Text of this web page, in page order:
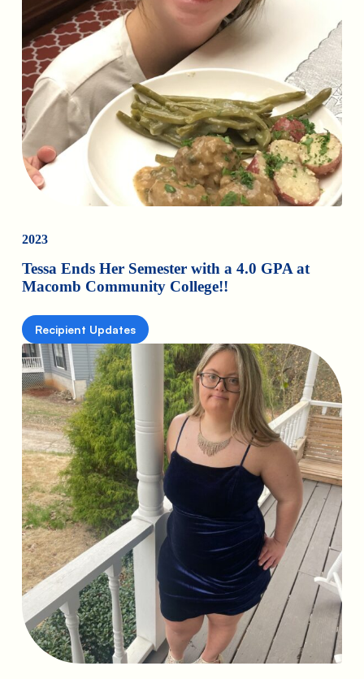
2023
Tessa Ends Her Semester with a 4.0 GPA at
Macomb Community College!!
Recipient Updates